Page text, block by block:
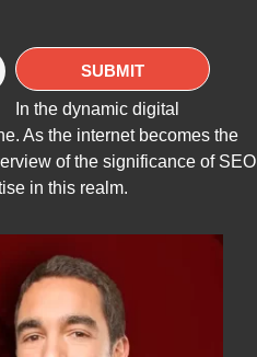
In the dynamic digital
As the internet becomes the
of the significance of SEO
in this realm.